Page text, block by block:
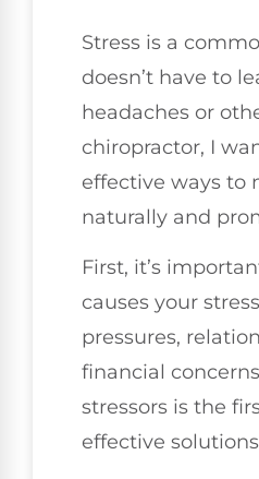
Stress is a
doesn’t have to
headaches or
chiropractor, I
effective ways to
naturally and
First, it’s
causes your
pressures,
financial
stressors is the
effective